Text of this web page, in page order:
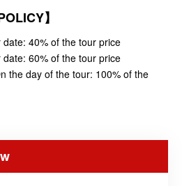
】
40% of the tour price
60% of the tour price
the day of the tour: 100% of the